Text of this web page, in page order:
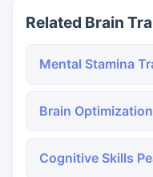
Related Brain
Mental Stamina
Brain
Cognitive Skills